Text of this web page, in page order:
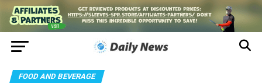
FOOD AND BEVERAGE